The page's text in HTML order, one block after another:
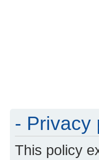
- Privacy
This policy